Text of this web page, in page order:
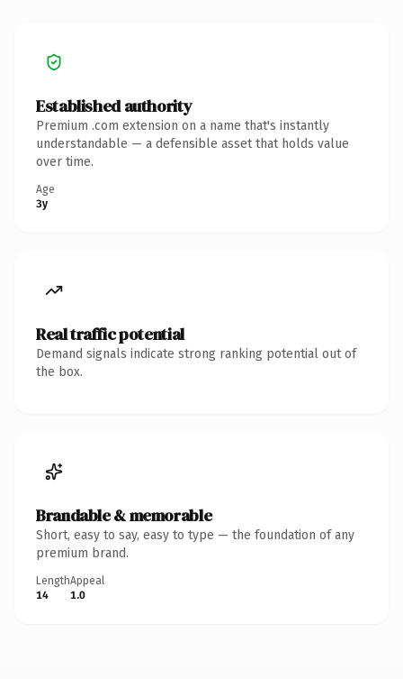
Established authority
Premium .com extension on a name that's instantly
understandable — a defensible asset that holds value
over time.
Age
3y
Real traffic potential
Demand signals indicate strong ranking potential out of
the box.
Brandable & memorable
Short, easy to say, easy to type — the foundation of any
premium brand.
Length
14
Appeal
1.0